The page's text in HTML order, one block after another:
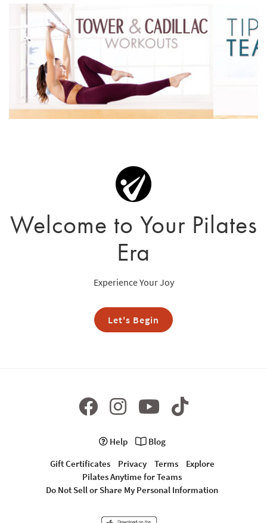
Welcome to Your Pilates
Era
Experience Your Joy
Let's Begin
Help
Blog
Gift Certificates
Privacy Terms
Explore
Pilates Anytime for Teams
Do Not Sell or Share My Personal Information